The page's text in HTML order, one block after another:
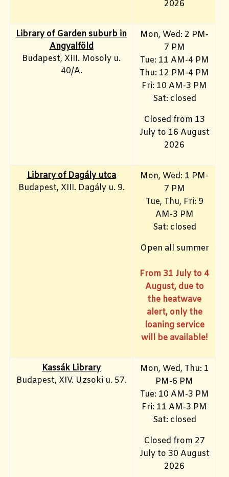
2026
Library of Garden suburb in
Angyalföld
Budapest, XIII. Mosoly u.
40/A.
Mon, Wed: 2 PM-
7 PM
Tue: 11 AM-4 PM
Thu: 12 PM-4 PM
Fri: 10 AM-3 PM
Sat: closed
Closed from 13
July to 16 August
2026
Library of Dagály utca
Budapest, XIII. Dagály u. 9.
Mon, Wed: 1 PM-
7 PM
Tue, Thu, Fri: 9
AM-3 PM
Sat: closed
Open all summer
From 31 July to 4
August, due to
the heatwave
alert, only the
loaning service
will be available!
Kassák Library
Budapest, XIV. Uzsoki u. 57.
Mon, Wed, Thu: 1
PM-6 PM
Tue: 10 AM-3 PM
Fri: 11 AM-3 PM
Sat: closed
Closed from 27
July to 30 August
2026